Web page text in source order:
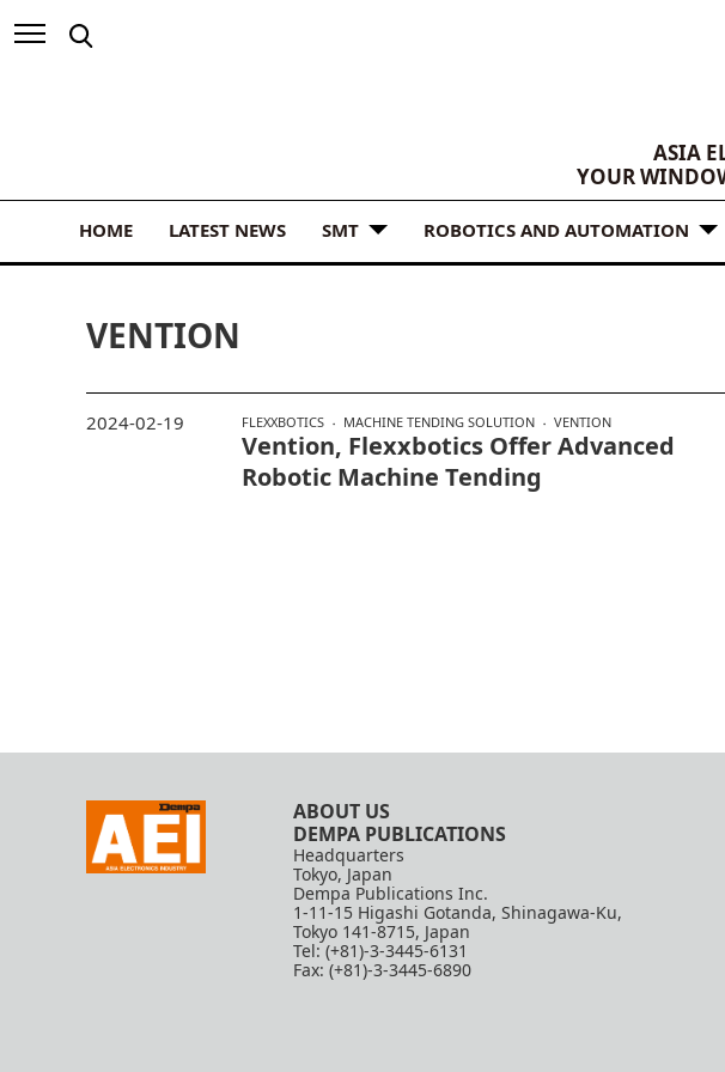
ASIA
YOUR
HOME LATEST NEWS SMT ROBOTICS AND AUTOMATION
VENTION
FLEXXBOTICS MACHINE TENDING SOLUTION VENTION
Vention, Flexxbotics Offer Advanced
Robotic Machine Tending
2024-02-19
ABOUT US
DEMPA PUBLICATIONS
Headquarters
Tokyo, Japan
Dempa Publications Inc.
1-11-15 Higashi Gotanda, Shinagawa-Ku,
Tokyo 141-8715, Japan
Tel: (+81)-3-3445-6131
Fax: (+81)-3-3445-6890